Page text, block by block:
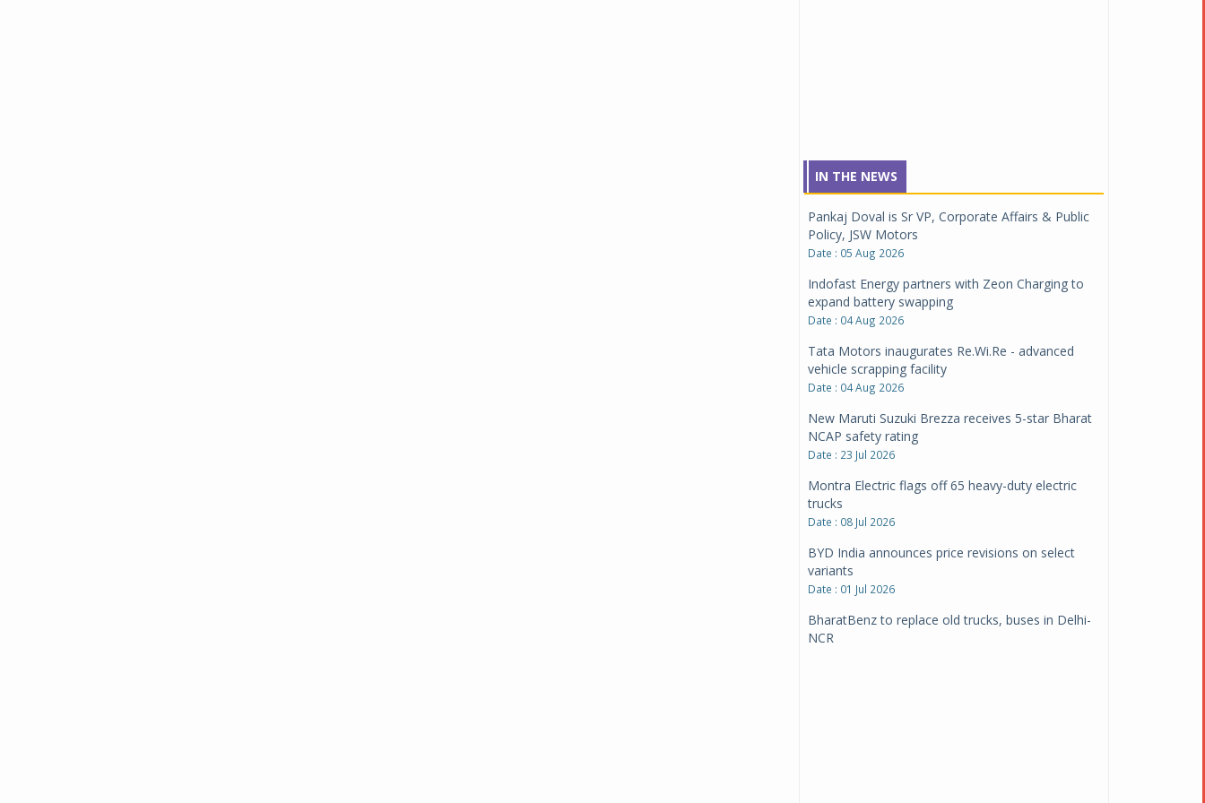
IN THE NEWS
Pankaj Doval is Sr VP, Corporate Affairs & Public
Policy, JSW Motors
Date : 05 Aug 2026
Indofast Energy partners with Zeon Charging to
expand battery swapping
Date : 04 Aug 2026
Tata Motors inaugurates Re.Wi.Re - advanced
vehicle scrapping facility
Date : 04 Aug 2026
New Maruti Suzuki Brezza receives 5-star Bharat
NCAP safety rating
Date : 23 Jul 2026
Montra Electric flags off 65 heavy-duty electric
trucks
Date : 08 Jul 2026
BYD India announces price revisions on select
variants
Date : 01 Jul 2026
BharatBenz to replace old trucks, buses in Delhi-
NCR